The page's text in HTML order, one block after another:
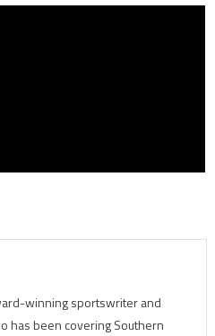
winning sportswriter and
has been covering Southern